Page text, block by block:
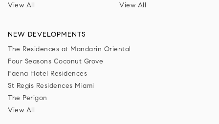
View All
View All
NEW DEVELOPMENTS
The Residences at Mandarin Oriental
Four Seasons Coconut Grove
Faena Hotel Residences
St Regis Residences Miami
The Perigon
View All